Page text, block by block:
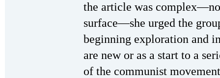
the article was
surface—she urged the
beginning exploration and
are new or as a start to a
of the communist